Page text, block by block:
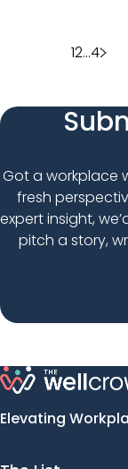
12…4
Got a workplace
fresh
expert insight,
pitch a story,
Elevating